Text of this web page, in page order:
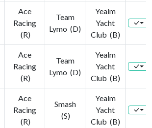
Ace
Racing
(R)
Team
Lymo (D)
Yealm
Yacht
Club (B)
Ace
Racing
(R)
Team
Lymo (D)
Yealm
Yacht
Club (B)
Ace
Racing
(R)
Smash
(S)
Yealm
Yacht
Club (B)